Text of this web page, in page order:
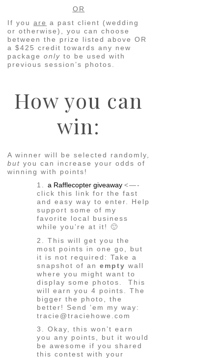
OR
If you are a past client (wedding
or otherwise), you can choose
between the prize listed above OR
a $425 credit towards any new
package only to be used with
previous session’s photos.
How you can
win:
A winner will be selected randomly,
but you can increase your odds of
winning with points!
1. a Rafflecopter giveaway <—-
click this link for the fast
and easy way to enter. Help
support some of my
favorite local business
while you’re at it! 🙂
2. This will get you the
most points in one go, but
it is not required: Take a
snapshot of an empty wall
where you might want to
display some photos. This
will earn you 4 points. The
bigger the photo, the
better! Send ’em my way:
tracie@traciehowe.com
3. Okay, this won’t earn
you any points, but it would
be awesome if you shared
this contest with your